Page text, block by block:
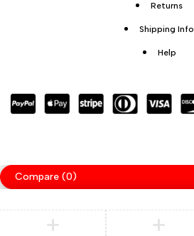
Returns
Shipping Info
Help
Compare (0)